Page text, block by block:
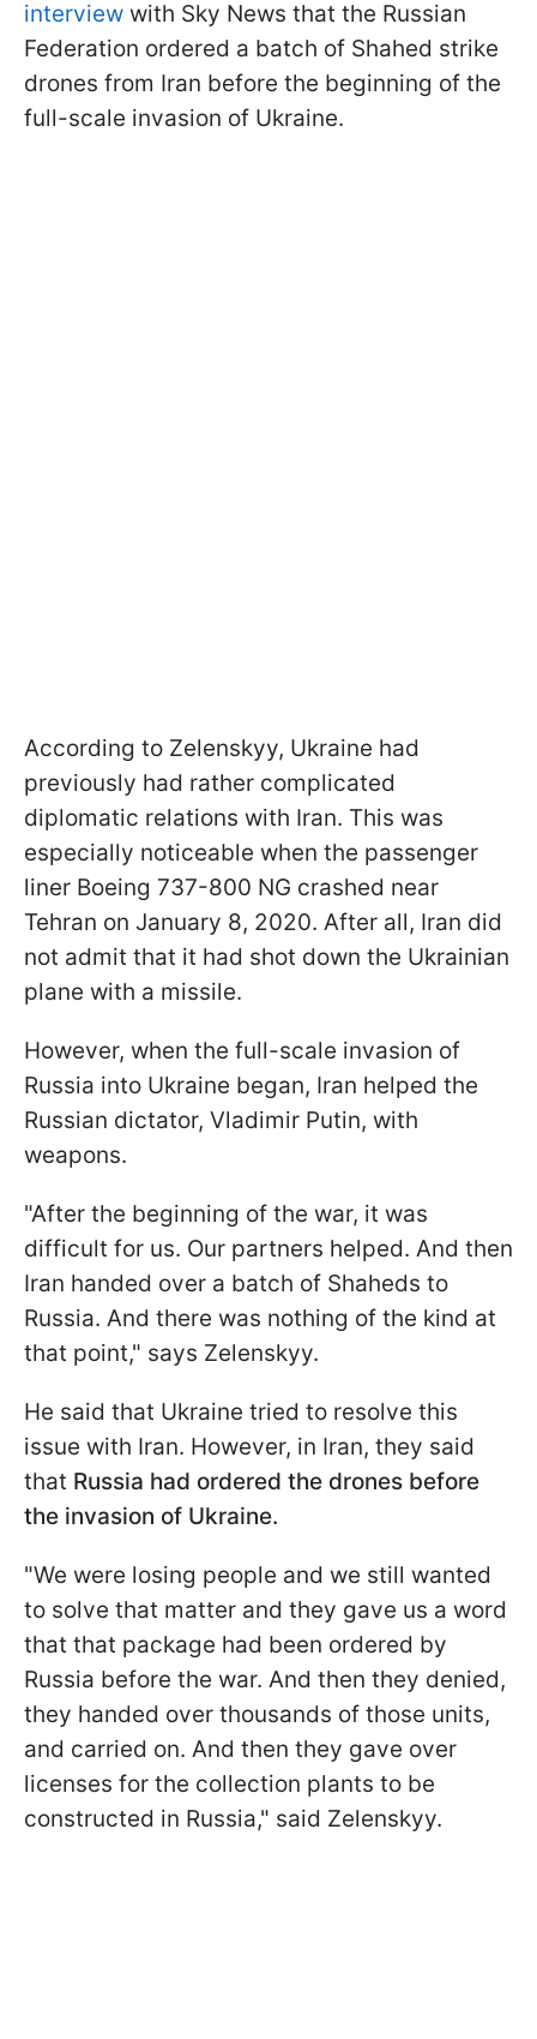
interview with Sky News that the Russian
Federation ordered a batch of Shahed strike
drones from Iran before the beginning of the
full-scale invasion of Ukraine.
According to Zelenskyy, Ukraine had
previously had rather complicated
diplomatic relations with Iran. This was
especially noticeable when the passenger
liner Boeing 737-800 NG crashed near
Tehran on January 8, 2020. After all, Iran did
not admit that it had shot down the Ukrainian
plane with a missile.
However, when the full-scale invasion of
Russia into Ukraine began, Iran helped the
Russian dictator, Vladimir Putin, with
weapons.
"After the beginning of the war, it was
difficult for us. Our partners helped. And then
Iran handed over a batch of Shaheds to
Russia. And there was nothing of the kind at
that point," says Zelenskyy.
He said that Ukraine tried to resolve this
issue with Iran. However, in Iran, they said
that Russia had ordered the drones before
the invasion of Ukraine.
"We were losing people and we still wanted
to solve that matter and they gave us a word
that that package had been ordered by
Russia before the war. And then they denied,
they handed over thousands of those units,
and carried on. And then they gave over
licenses for the collection plants to be
constructed in Russia," said Zelenskyy.